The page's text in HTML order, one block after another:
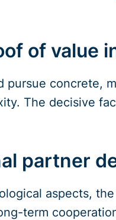
of value
pursue concrete,
The decisive
partner
aspects,
term